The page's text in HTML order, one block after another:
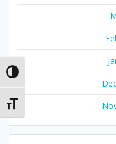
Toggle High Contrast
Toggle Font size